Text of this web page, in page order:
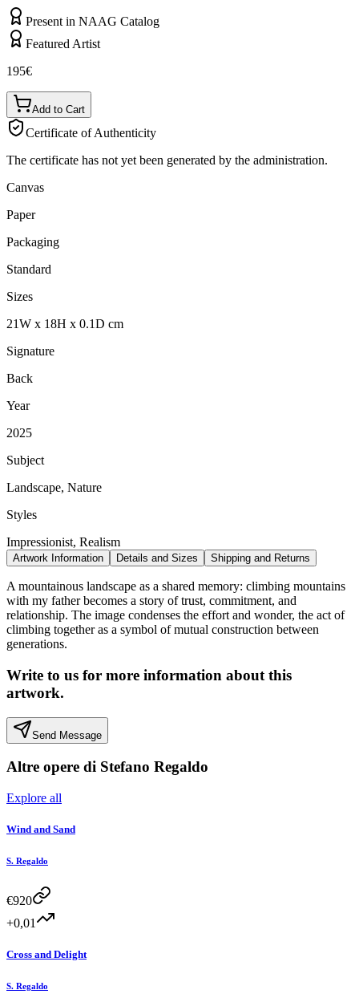
Present in NAAG Catalog
Featured Artist
195€
Add to Cart
Certificate of Authenticity
The certificate has not yet been generated by the administration.
Canvas
Paper
Packaging
Standard
Sizes
21W x 18H x 0.1D cm
Signature
Back
Year
2025
Subject
Landscape, Nature
Styles
Impressionist, Realism
Artwork Information Details and Sizes Shipping and Returns
A mountainous landscape as a shared memory: climbing mountains
with my father becomes a story of trust, commitment, and
relationship. The image condenses the effort and wonder, the act of
climbing together as a symbol of mutual construction between
generations.
Write to us for more information about this
artwork.
Send Message
Altre opere di Stefano Regaldo
Explore all
Wind and Sand
S. Regaldo
€920
+0,01
Cross and Delight
S. Regaldo